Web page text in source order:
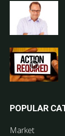
POPULAR
Market